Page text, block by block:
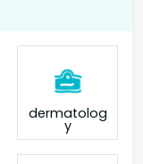
dermatolog
y